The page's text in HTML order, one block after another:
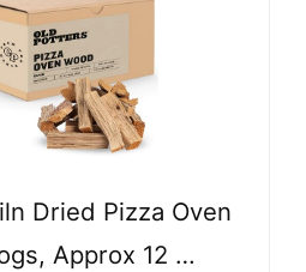
Dried Pizza Oven
Approx 12 …